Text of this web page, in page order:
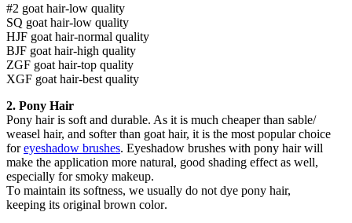
#2 goat hair-low quality
SQ goat hair-low quality
HJF goat hair-normal quality
BJF goat hair-high quality
ZGF goat hair-top quality
XGF goat hair-best quality
2. Pony Hair
Pony hair is soft and durable. As it is much cheaper than sable/
weasel hair, and softer than goat hair, it is the most popular choice
foreyeshadow brushes. Eyeshadow brushes with pony hair will
make the application more natural, good shading effect as well,
especially for smoky makeup.
To maintain its softness, we usually do not dye pony hair,
keeping its original brown color.